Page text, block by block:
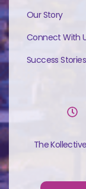
Our Story
Connect With
Success Stories
The